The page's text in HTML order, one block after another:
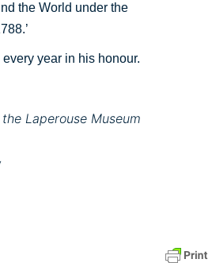
the World under the
year in his honour.
Laperouse Museum